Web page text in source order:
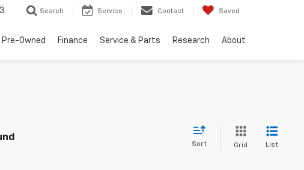
Search Service Contact Saved
Pre-Owned Finance Service & Parts Research About
Sort Grid List